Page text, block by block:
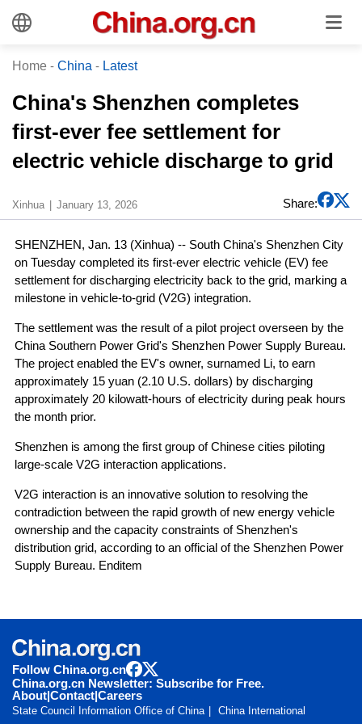
Home - China - Latest
China's Shenzhen completes
first-ever fee settlement for
electric vehicle discharge to grid
Xinhua January 13, 2026 Share:
SHENZHEN, Jan. 13 (Xinhua) -- South China's Shenzhen City
on Tuesday completed its first-ever electric vehicle (EV) fee
settlement for discharging electricity back to the grid, marking a
milestone in vehicle-to-grid (V2G) integration.
The settlement was the result of a pilot project overseen by the
China Southern Power Grid's Shenzhen Power Supply Bureau.
The project enabled the EV's owner, surnamed Li, to earn
approximately 15 yuan (2.10 U.S. dollars) by discharging
approximately 20 kilowatt-hours of electricity during peak hours
the month prior.
Shenzhen is among the first group of Chinese cities piloting
large-scale V2G interaction applications.
V2G interaction is an innovative solution to resolving the
contradiction between the rapid growth of new energy vehicle
ownership and the capacity constraints of Shenzhen's
distribution grid, according to an official of the Shenzhen Power
Supply Bureau. Enditem
Follow China.org.cn
China.org.cn Newsletter: Subscribe for Free.
About|Contact|Careers
State Council Information Office of China
China International